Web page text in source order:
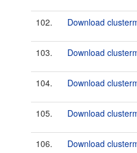
102. Download
103. Download
104. Download
105. Download
106. Download